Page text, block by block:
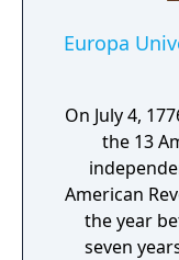
Europa
On July 4,
the 13
American
the year
seven